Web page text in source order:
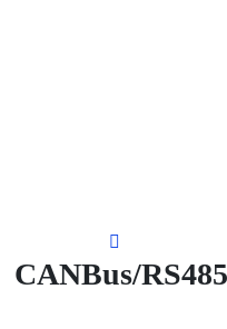
CANBus/RS485